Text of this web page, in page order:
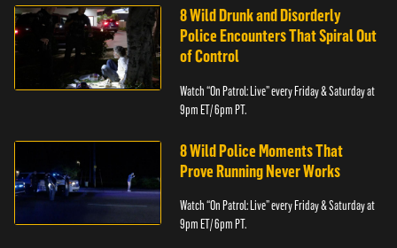
8 Wild Drunk and Disorderly
Police Encounters That Spiral Out
of Control
Watch “On Patrol: Live” every Friday & Saturday at
9pm ET/ 6pm PT.
8 Wild Police Moments That
Prove Running Never Works
Watch “On Patrol: Live” every Friday & Saturday at
9pm ET/ 6pm PT.